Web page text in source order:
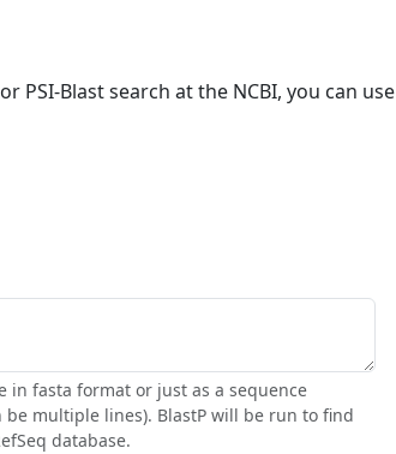
PSI-Blast search at the NCBI, you can use
in fasta format or just as a sequence
multiple lines). BlastP will be run to find
database.